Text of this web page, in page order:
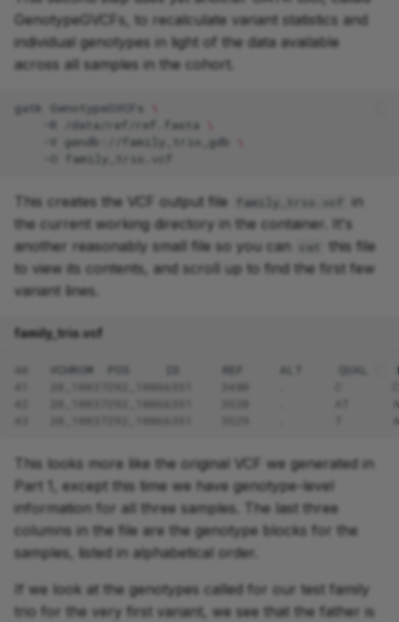
GenotypeGVCFs, to recalculate variant statistics and
individual genotypes in light of the data available
across all samples in the cohort.
gatk GenotypeGVCFs
-R
/data/ref/ref.fasta
-V
gendb://family_trio_gdb
This creates the VCF output file family_trio.vcf
in
the current working directory in the container. It's
another reasonably small file so you can
cat
this file
to view its contents, and scroll up to find the first few
variant lines.
family_trio.vcf
# CHROM POS REF ALT QUAL
20_10037292_10066351    3480    .       C       CT
20_10037292_10066351    3520    .       AT      A
20_10037292_10066351    3529    .       T       A
This looks more like the original VCF we generated in
Part 1, except this time we have genotype-level
information for all three samples. The last three
columns in the file are the genotype blocks for the
samples, listed in alphabetical order.
If we look at the genotypes called for our test family
trio for the very first variant, we see that the father is